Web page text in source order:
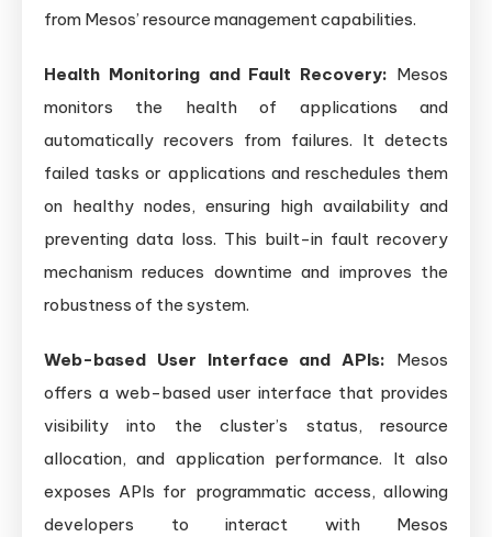
from Mesos’ resource management capabilities.
Health Monitoring and Fault Recovery: Mesos
monitors the health of applications and
automatically recovers from failures. It detects
failed tasks or applications and reschedules them
on healthy nodes, ensuring high availability and
preventing data loss. This built-in fault recovery
mechanism reduces downtime and improves the
robustness of the system.
Web-based User Interface and APIs: Mesos
offers a web-based user interface that provides
visibility into the cluster’s status, resource
allocation, and application performance. It also
exposes APIs for programmatic access, allowing
developers to interact with Mesos